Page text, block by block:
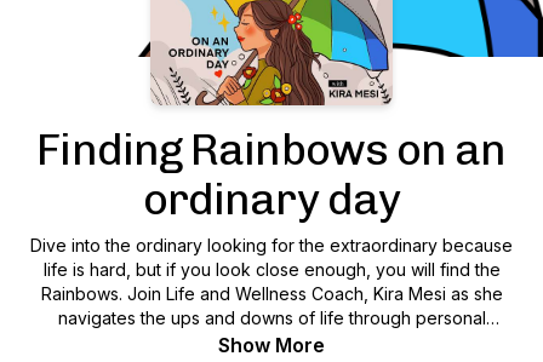
Finding Rainbows on an
ordinary day
Dive into the ordinary looking for the extraordinary because
life is hard, but if you look close enough, you will find the
Rainbows. Join Life and Wellness Coach, Kira Mesi as she
navigates the ups and downs of life through personal
experience, storytelling, and interviews. Learn to lean into
Show More